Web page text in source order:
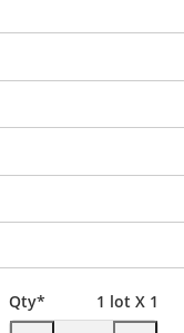
Qty* 1 lot X 1